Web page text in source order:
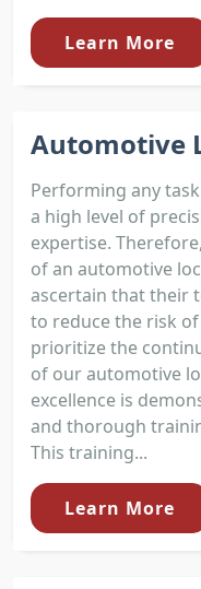
Learn More
Automotive
Performing any
a high level of
expertise.
of an automotive
ascertain that their
to reduce the risk
prioritize the
of our automotive
excellence is
and thorough
This training...
Learn More